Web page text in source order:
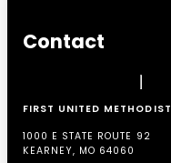
Contact
FIRST UNITED METHODIST
1000 E STATE ROUTE 92
KEARNEY, MO 64060